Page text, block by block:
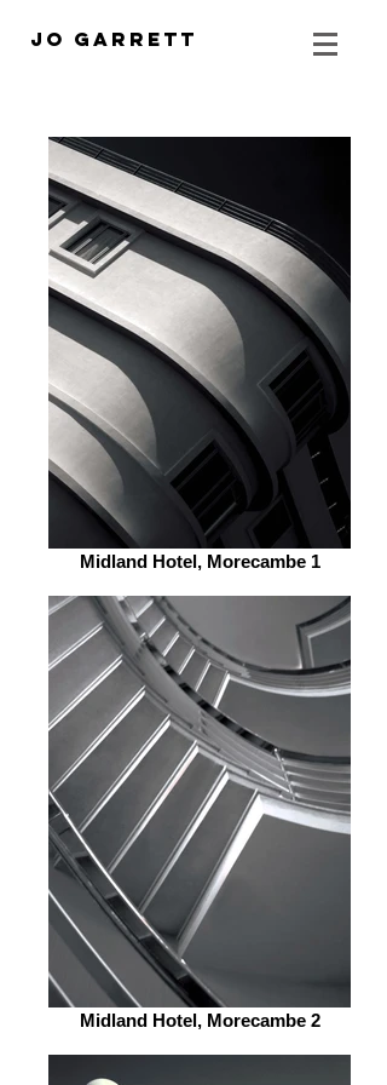
Jo Garrett
Midland Hotel, Morecambe 1
Midland Hotel, Morecambe 2